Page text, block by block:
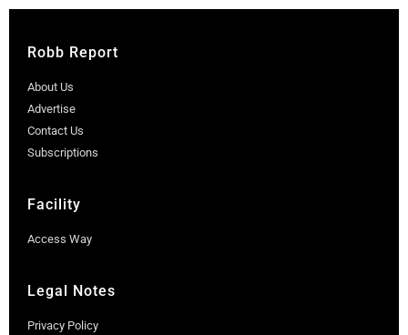
Robb Report
About Us
Advertise
Contact Us
Subscriptions
Facility
Access Way
Legal Notes
Privacy Policy